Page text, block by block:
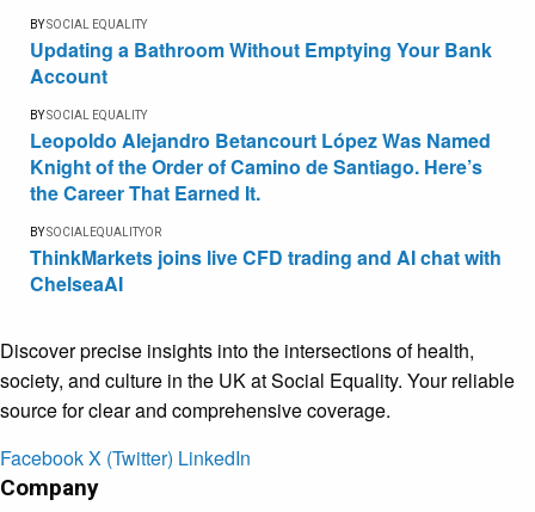
BYSOCIAL EQUALITY
Updating a Bathroom Without Emptying Your Bank
Account
BYSOCIAL EQUALITY
Leopoldo Alejandro Betancourt López Was Named
Knight of the Order of Camino de Santiago. Here’s
the Career That Earned It.
BYSOCIALEQUALITYOR
ThinkMarkets joins live CFD trading and AI chat with
ChelseaAI
Discover precise insights into the intersections of health,
society, and culture in the UK at Social Equality. Your reliable
source for clear and comprehensive coverage.
FacebookX (Twitter) LinkedIn
Company